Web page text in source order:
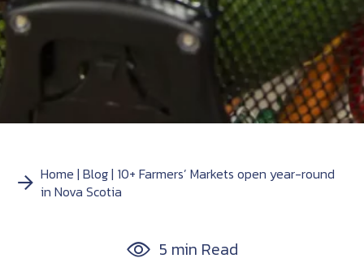
Home Blog 10+ Farmers’ Markets open year-round
in Nova Scotia
5 min Read